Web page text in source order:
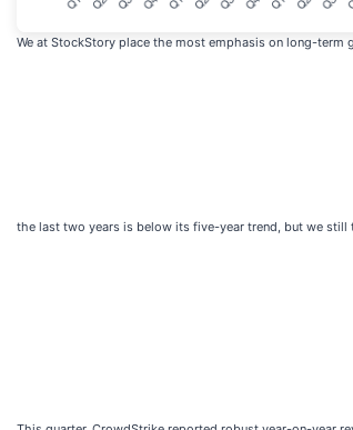
We at StockStory place the most emphasis on long-
the last two years is below its five-year trend, but we